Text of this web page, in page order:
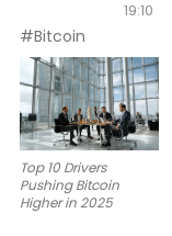
19:10
#Bitcoin
Top 10 Drivers
Pushing Bitcoin
Higher in 2025